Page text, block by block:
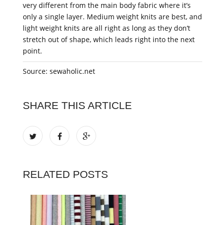
very different from the main body fabric where it’s
only a single layer. Medium weight knits are best, and
light weight knits are all right as long as they don’t
stretch out of shape, which leads right into the next
point.
Source: sewaholic.net
SHARE THIS ARTICLE
RELATED POSTS